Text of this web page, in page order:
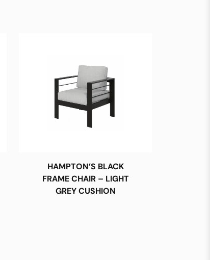
HAMPTON’S BLACK
FRAME CHAIR – LIGHT
GREY CUSHION